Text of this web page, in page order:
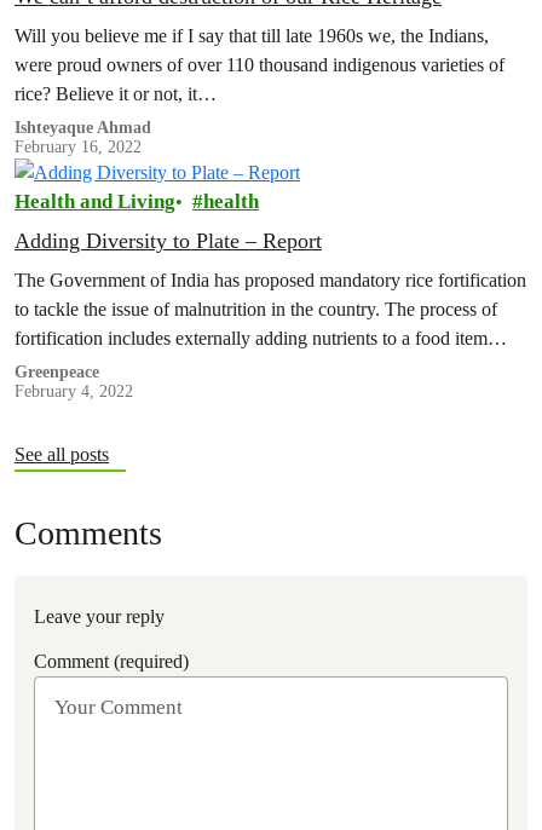
Will you believe me if I say that till late 1960s we, the Indians,
were proud owners of over 110 thousand indigenous varieties of
rice? Believe it or not, it…
Ishteyaque Ahmad
February 16, 2022
Health and Living health
Adding Diversity to Plate – Report
The Government of India has proposed mandatory rice fortification
to tackle the issue of malnutrition in the country. The process of
fortification includes externally adding nutrients to a food item…
Greenpeace
February 4, 2022
See all posts
Comments
Leave your reply
Comment (required)